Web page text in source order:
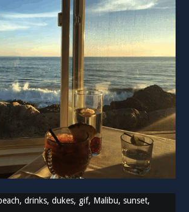
,drinks,dukes, gif, Malibu,sunset,